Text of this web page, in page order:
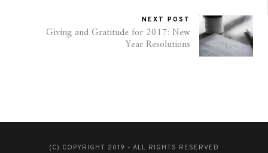
NEXT POST
Giving and Gratitude for 2017: New
Year Resolutions
(C) COPYRIGHT 2019 - ALL RIGHTS RESERVED